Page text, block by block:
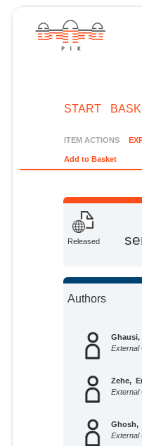
START
ITEM ACTIONS
Add to Basket
Released
Authors
Ghausi,
External
Zehe,
External
Ghosh,
External